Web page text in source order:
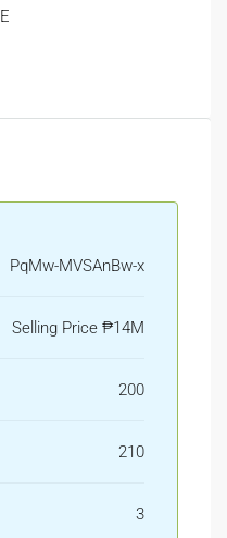
PqMw-MVSAnBw-x
Selling Price ₱14M
200
210
3